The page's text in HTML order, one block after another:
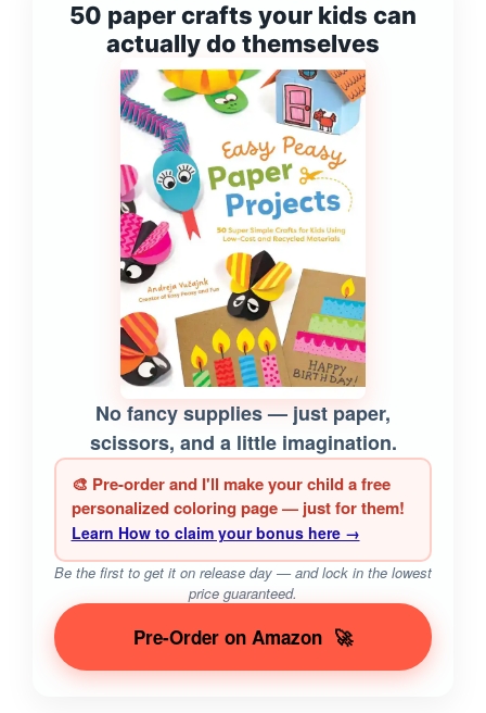
50 paper crafts your kids can
actually do themselves
No fancy supplies — just paper,
scissors, and a little imagination.
🎨 Pre-order and I'll make your child a free
personalized coloring page — just for them!
Learn How to claim your bonus here →
Be the first to get it on release day — and lock in the lowest
price guaranteed.
Pre-Order on Amazon 🚀